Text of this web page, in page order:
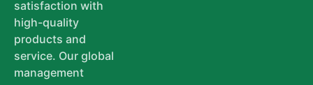
satisfaction with
high-quality
products and
service. Our global
management